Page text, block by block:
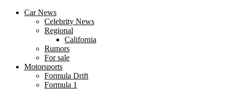
Car News
Celebrity News
Regional
California
Rumors
For sale
Motorsports
Formula Drift
Formula 1